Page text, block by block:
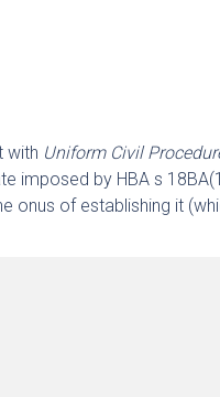
with Uniform Civil
imposed by HBA s
onus of establishing it